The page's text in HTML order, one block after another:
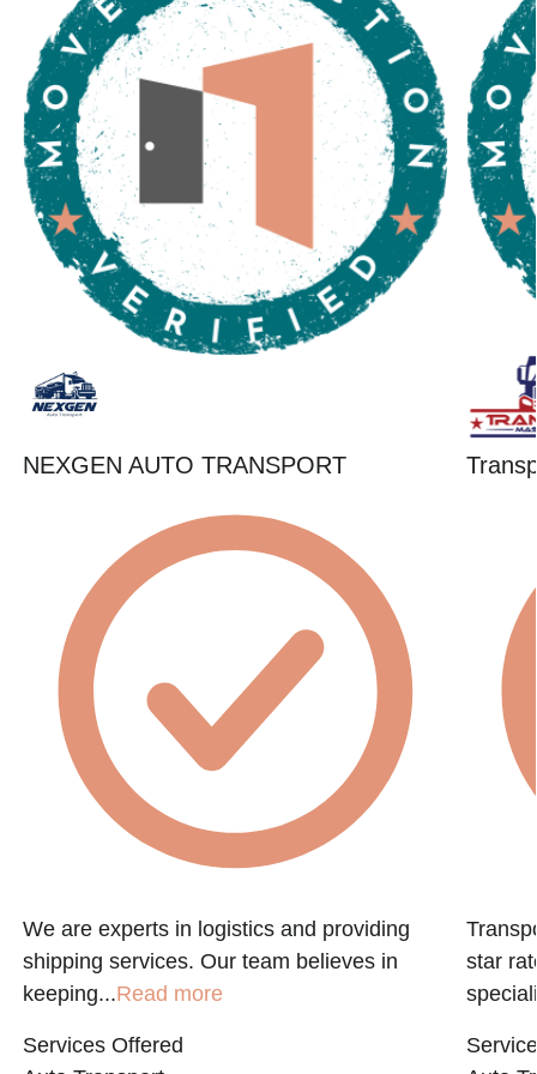
NEXGEN AUTO TRANSPORT
We are experts in logistics and providing
shipping services. Our team believes in
keeping...Read more
Services Offered
star